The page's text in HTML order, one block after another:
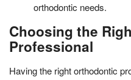
orthodontic needs.
Choosing the
Professional
Having the right orthodontic